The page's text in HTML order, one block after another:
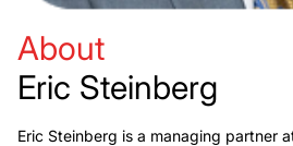
About
Eric Steinberg
Eric Steinberg is a managing partner